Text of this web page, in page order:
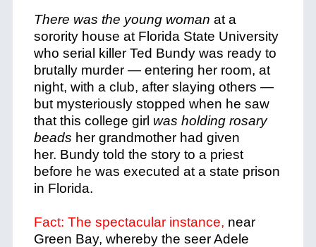
There was the young woman at a
sorority house at Florida State University
who serial killer Ted Bundy was ready to
brutally murder — entering her room, at
night, with a club, after slaying others —
but mysteriously stopped when he saw
that this college girl was holding rosary
beads her grandmother had given
her. Bundy told the story to a priest
before he was executed at a state prison
in Florida.
Fact: The spectacular instance, near
Green Bay, whereby the seer Adele